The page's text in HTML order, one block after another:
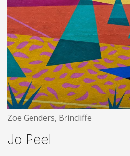
Zoe Genders, Brincliffe
Jo Peel